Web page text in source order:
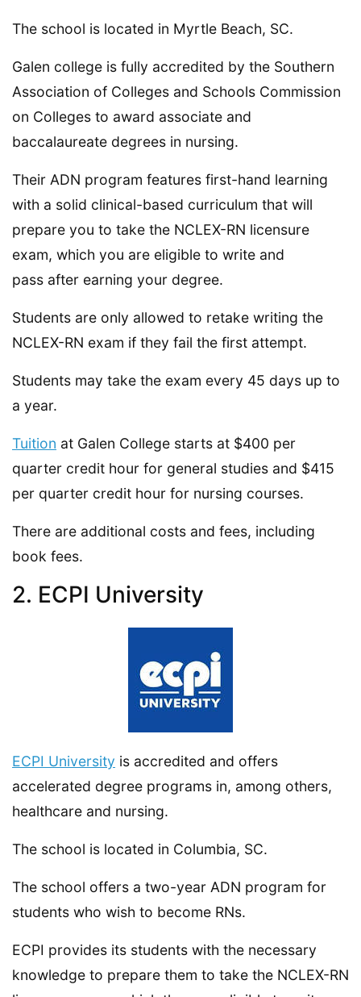
The school is located in Myrtle Beach, SC.
Galen college is fully accredited by the Southern
Association of Colleges and Schools Commission
on Colleges to award associate and
baccalaureate degrees in nursing.
Their ADN program features first-hand learning
with a solid clinical-based curriculum that will
prepare you to take the NCLEX-RN licensure
exam, which you are eligible to write and
pass after earning your degree.
Students are only allowed to retake writing the
NCLEX-RN exam if they fail the first attempt.
Students may take the exam every 45 days up to
a year.
Tuition at Galen College starts at $400 per
quarter credit hour for general studies and $415
per quarter credit hour for nursing courses.
There are additional costs and fees, including
book fees.
2. ECPI University
ECPI University is accredited and offers
accelerated degree programs in, among others,
healthcare and nursing.
The school is located in Columbia, SC.
The school offers a two-year ADN program for
students who wish to become RNs.
ECPI provides its students with the necessary
knowledge to prepare them to take the NCLEX-RN